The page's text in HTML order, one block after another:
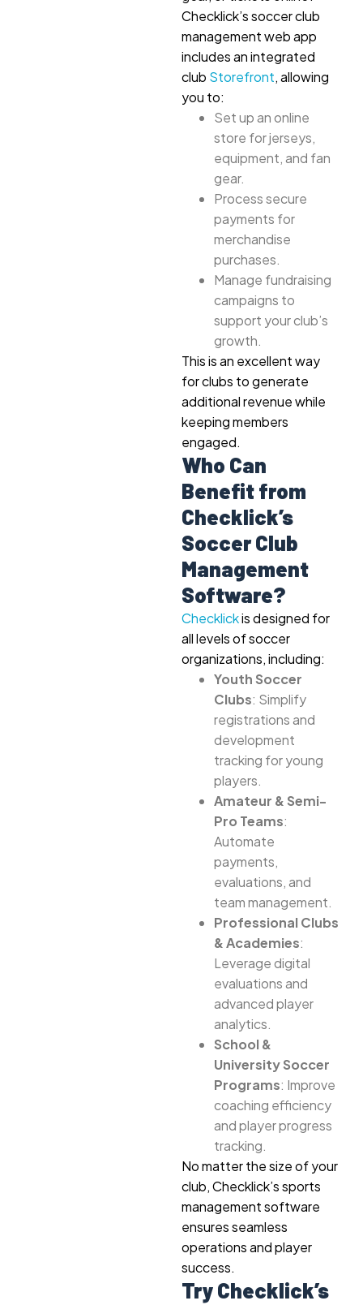
Checklick’s soccer club
management web app
includes an integrated
club Storefront, allowing
you to:
Set up an online
store for jerseys,
equipment, and fan
gear.
Process secure
payments for
merchandise
purchases.
Manage fundraising
campaigns to
support your club’s
growth.
This is an excellent way
for clubs to generate
additional revenue while
keeping members
engaged.
Who Can
Benefit from
Checklick’s
Soccer Club
Management
Software?
Checklickis designed for
all levels of soccer
organizations, including:
Youth Soccer
Clubs: Simplify
registrations and
development
tracking for young
players.
Amateur & Semi-
Pro Teams:
Automate
payments,
evaluations, and
team management.
Professional Clubs
& Academies:
Leverage digital
evaluations and
advanced player
analytics.
School &
University Soccer
Programs: Improve
coaching efficiency
and player progress
tracking.
No matter the size of your
club, Checklick’s sports
management software
ensures seamless
operations and player
success.
Try Checklick’s